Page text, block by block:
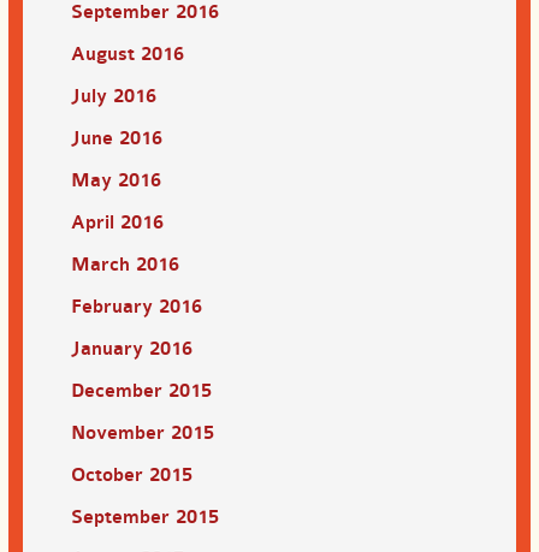
September 2016
August 2016
July 2016
June 2016
May 2016
April 2016
March 2016
February 2016
January 2016
December 2015
November 2015
October 2015
September 2015